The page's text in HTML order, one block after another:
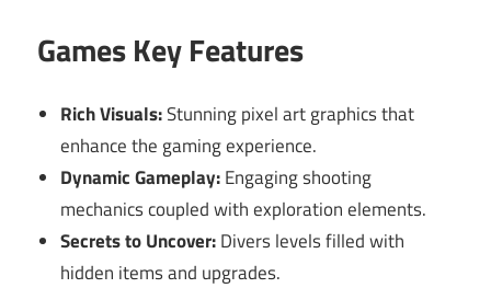
Games Key Features
Rich Visuals:Stunning pixel art graphics that
enhance the gaming experience.
Dynamic Gameplay:Engaging shooting
mechanics coupled with exploration elements.
Secrets to Uncover:Divers levels filled with
hidden items and upgrades.